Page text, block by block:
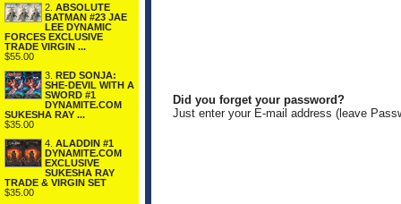
2. ABSOLUTE
BATMAN #23 JAE
LEE DYNAMIC
FORCES EXCLUSIVE
TRADE VIRGIN ...
$55.00
3. RED SONJA:
SHE-DEVIL WITH A
SWORD #1
DYNAMITE.COM
SUKESHA RAY ...
$35.00
4. ALADDIN #1
DYNAMITE.COM
EXCLUSIVE
SUKESHA RAY
TRADE & VIRGIN SET
$35.00
Did you forget your password?
Just enter your E-mail address (leave